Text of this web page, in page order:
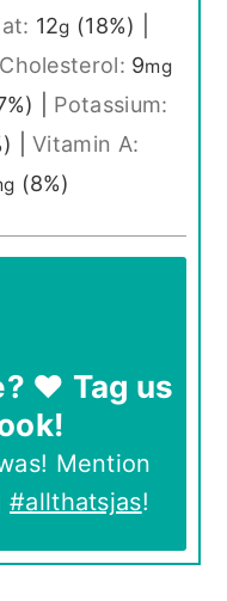
12g (18%)
Cholesterol: 9mg
Potassium:
|Vitamin A:
(8%)
❤️ Tag us
Mention
#allthatsjas!